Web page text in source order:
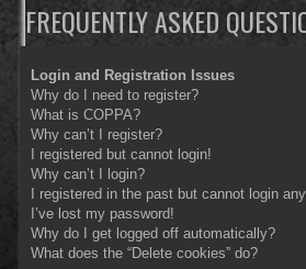
FREQUENTLY ASKED
Login and Registration Issues
Why do I need to register?
What is COPPA?
Why can’t I register?
I registered but cannot login!
Why can’t I login?
I registered in the past but cannot login
I’ve lost my password!
Why do I get logged off automatically?
What does the “Delete cookies” do?